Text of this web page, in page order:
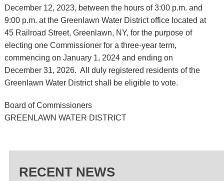
December 12, 2023, between the hours of 3:00 p.m. and
9:00 p.m. at the Greenlawn Water District office located at
45 Railroad Street, Greenlawn, NY, for the purpose of
electing one Commissioner for a three-year term,
commencing on January 1, 2024 and ending on
December 31, 2026. All duly registered residents of the
Greenlawn Water District shall be eligible to vote.
Board of Commissioners
GREENLAWN WATER DISTRICT
RECENT NEWS